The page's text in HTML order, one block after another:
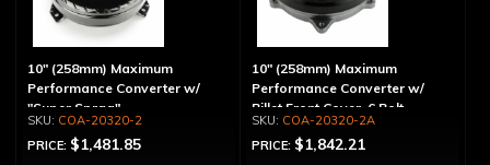
10" (258mm) Maximum
Performance Converter w/
"Super Sprag"
COA-20320-2
PRICE: $1,481.85
10" (258mm) Maximum
Performance Converter w/
Billet Front Cover, 6 Bolt,
"Super Sprag"
COA-20320-2A
PRICE: $1,842.21